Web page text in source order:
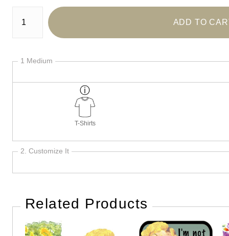
Number of product units
ADD TO
1 Medium
T-Shirts
2. Customize It
Related Products